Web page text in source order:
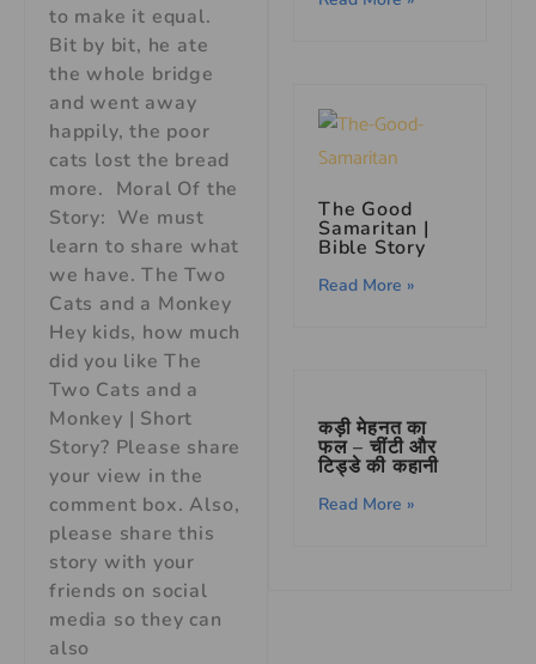
to make it equal.
Bit by bit, he ate
the whole bridge
and went away
happily, the poor
cats lost the bread
more. Moral Of the
Story: We must
learn to share what
we have. The Two
Cats and a Monkey
Hey kids, how much
did you like The
Two Cats and a
Monkey | Short
Story? Please share
your view in the
comment box. Also,
please share this
story with your
friends on social
media so they can
also
The Good
Samaritan |
Bible Story
Read More »
कड़ी मेहनत का
फल – चींटी और
टिड्डे की कहानी
Read More »